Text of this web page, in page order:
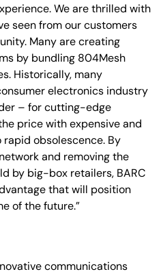
We are thrilled with
seen from our customers
Many are creating
by bundling 804Mesh
Historically, many
electronics industry
– for cutting-edge
price with expensive and
obsolescence. By
and removing the
by big-box retailers, BARC
that will position
of the future.”
communications